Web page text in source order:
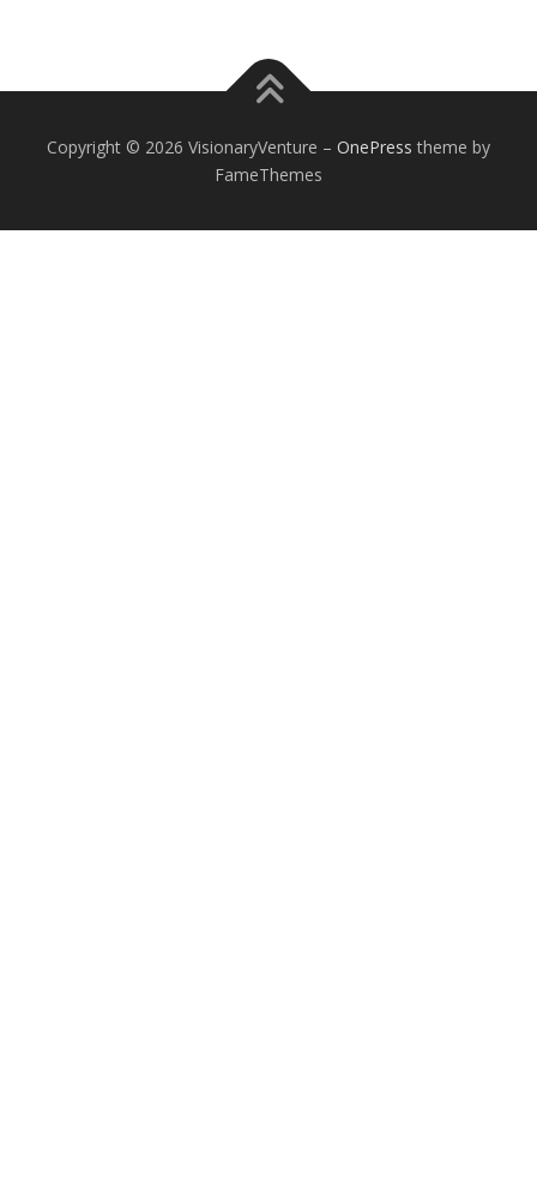
Copyright © 2026 VisionaryVenture – OnePress theme by
FameThemes